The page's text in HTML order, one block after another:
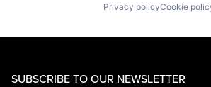
Privacy policyCookie
SUBSCRIBE TO OUR NEWSLETTER